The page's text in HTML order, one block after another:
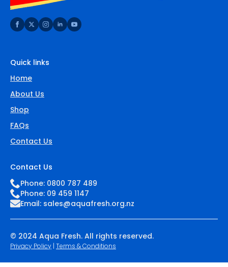
Quick links
Home
About Us
Shop
FAQs
Contact Us
Contact Us
Phone: 0800 787 489
Phone: 09 459 1147
Email: sales@aquafresh.org.nz
© 2024 Aqua Fresh. All rights reserved.
Privacy Policy | Terms & Conditions